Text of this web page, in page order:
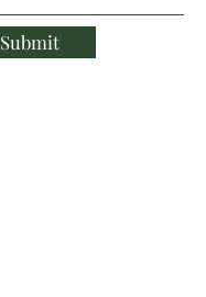
Submit